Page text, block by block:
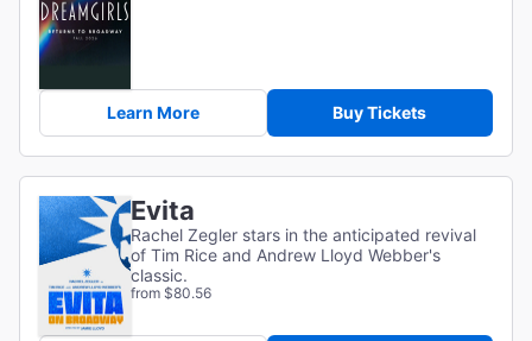
Learn More Buy Tickets
Evita
Rachel Zegler stars in the anticipated revival
of Tim Rice and Andrew Lloyd Webber's
classic.
from $80.56